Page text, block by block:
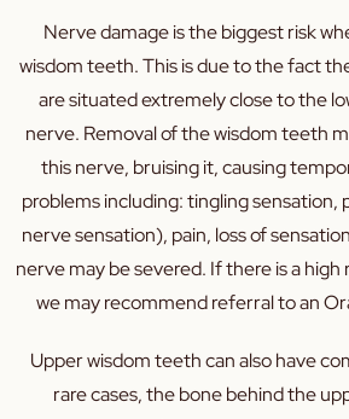
Nerve damage is the biggest risk
wisdom teeth. This is due to the fact
are situated extremely close to the
nerve. Removal of the wisdom teeth
this nerve, bruising it, causing
problems including: tingling sensation,
nerve sensation), pain, loss of
nerve may be severed. If there is a high
we may recommend referral to an
Upper wisdom teeth can also have
rare cases, the bone behind the